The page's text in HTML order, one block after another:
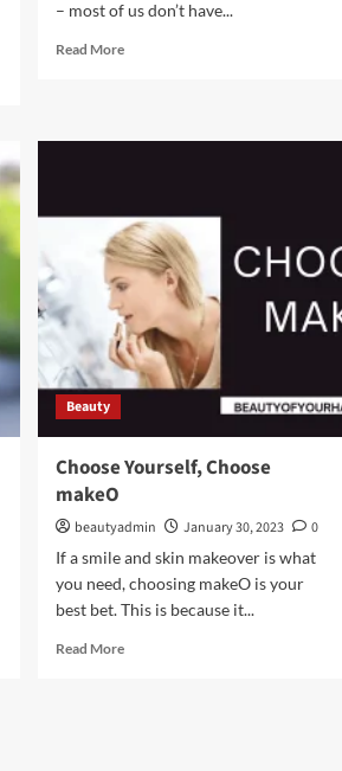
– most of us don’t have...
Read MoreRead
Trendy
Footwear
Beauty
Choose Yourself, Choose
makeO
beautyadmin January 30, 2023
0
If a smile and skin makeover is what
you need, choosing makeO is your
best bet. This is because it...
Read MoreRead